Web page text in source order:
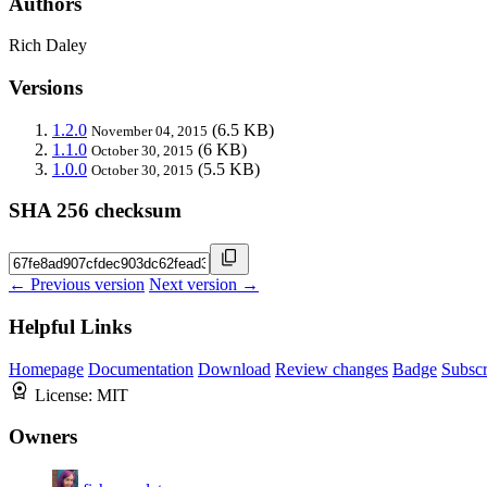
Rich Daley
Versions
1.2.0 November 04, 2015 (6.5 KB)
1.1.0 October 30, 2015 (6 KB)
1.0.0 October 30, 2015 (5.5 KB)
SHA 256 checksum
← Previous version Next version →
Helpful Links
Homepage Documentation Download Review changes Badge
License: MIT
Owners